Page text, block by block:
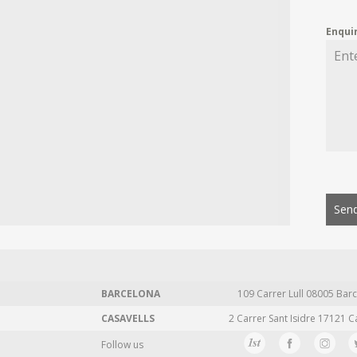
BARCELONA 109 Carrer Lull 08005
CASAVELLS
2 Carrer Sant Isidre 17121
Follow us